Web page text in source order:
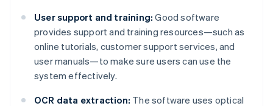
User support and training: Good software
provides support and training resources—such as
online tutorials, customer support services, and
user manuals—to make sure users can use the
system effectively.
OCR data extraction: The software uses optical